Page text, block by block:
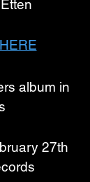
HERE
album in
27th